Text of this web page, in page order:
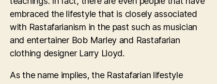
embraced the lifestyle that is closely associated
with Rastafarianism in the past such as musician
and entertainer Bob Marley and Rastafarian
clothing designer Larry Lloyd.
As the name implies, the Rastafarian lifestyle